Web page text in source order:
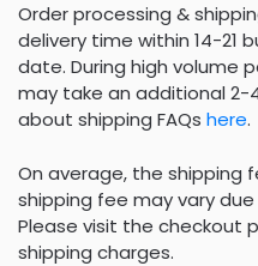
Order processing &
delivery time within 14-21
date. During high volume
may take an additional 2-
about shipping FAQs here.
On average, the shipping
shipping fee may vary
Please visit the checkout
shipping charges.